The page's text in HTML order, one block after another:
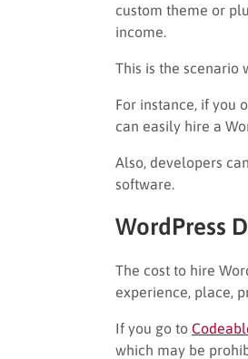
custom theme or
income.
This is the scenario
For instance, if you
can easily hire a
Also, developers
software.
WordPress
The cost to hire
experience, place,
If you go to
which may be